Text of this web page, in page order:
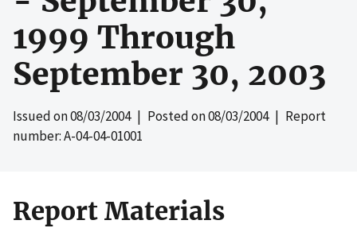
1999 Through
September 30, 2003
Issued on08/03/2004| Posted on08/03/2004| Report
number: A-04-04-01001
Report Materials